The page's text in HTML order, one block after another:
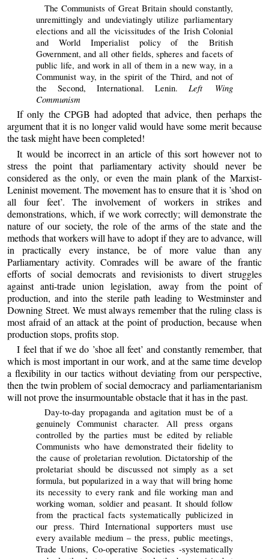
The Communists of Great Britain should constantly,
unremittingly and undeviatingly utilize parliamentary
elections and all the vicissitudes of the Irish Colonial
and World Imperialist policy of the British
Government, and all other fields, spheres and facets of
public life, and work in all of them in a new way, in a
Communist way, in the spirit of the Third, and not of
the Second, International. Lenin.Left Wing
Communism
If only the CPGB had adopted that advice, then perhaps the
argument that it is no longer valid would have some merit because
the task might have been completed!
It would be incorrect in an article of this sort however not to
stress the point that parliamentary activity should never be
considered as the only, or even the main plank of the Marxist-
Leninist movement. The movement has to ensure that it is ’shod on
all four feet’. The involvement of workers in strikes and
demonstrations, which, if we work correctly; will demonstrate the
nature of our society, the role of the arms of the state and the
methods that workers will have to adopt if they are to advance, will
in practically every instance, be of more value than any
Parliamentary activity. Comrades will be aware of the frantic
efforts of social democrats and revisionists to divert struggles
against anti-trade union legislation, away from the point of
production, and into the sterile path leading to Westminster and
Downing Street. We must always remember that the ruling class is
most afraid of an attack at the point of production, because when
production stops, profits stop.
I feel that if we do ’shoe all feet’ and constantly remember, that
which is most important in our work, and at the same time develop
a flexibility in our tactics without deviating from our perspective,
then the twin problem of social democracy and parliamentarianism
will not prove the insurmountable obstacle that it has in the past.
Day-to-day propaganda and agitation must be of a
genuinely Communist character. All press organs
controlled by the parties must be edited by reliable
Communists who have demonstrated their fidelity to
the cause of proletarian revolution. Dictatorship of the
proletariat should be discussed not simply as a set
formula, but popularized in a way that will bring home
its necessity to every rank and file working man and
working woman, soldier and peasant. It should follow
from the practical facts systematically publicized in
our press. Third International supporters must use
every available medium – the press, public meetings,
Trade Unions, Co-operative Societies -systematically